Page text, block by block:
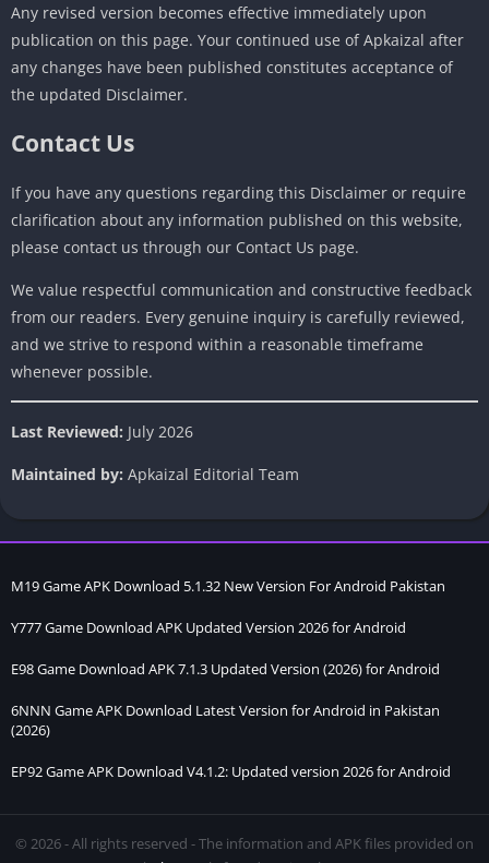
Any revised version becomes effective immediately upon
publication on this page. Your continued use of Apkaizal after
any changes have been published constitutes acceptance of
the updated Disclaimer.
Contact Us
If you have any questions regarding this Disclaimer or require
clarification about any information published on this website,
please contact us through our Contact Us page.
We value respectful communication and constructive feedback
from our readers. Every genuine inquiry is carefully reviewed,
and we strive to respond within a reasonable timeframe
whenever possible.
Last Reviewed: July 2026
Maintained by: Apkaizal Editorial Team
M19 Game APK Download 5.1.32 New Version For Android Pakistan
Y777 Game Download APK Updated Version 2026 for Android
E98 Game Download APK 7.1.3 Updated Version (2026) for Android
6NNN Game APK Download Latest Version for Android in Pakistan
(2026)
EP92 Game APK Download V4.1.2: Updated version 2026 for Android
© 2026 - All rights reserved - The information and APK files provided on